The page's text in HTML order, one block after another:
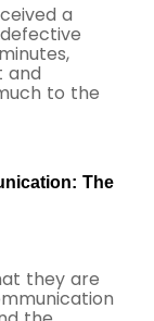
a
and
to the
The
they are